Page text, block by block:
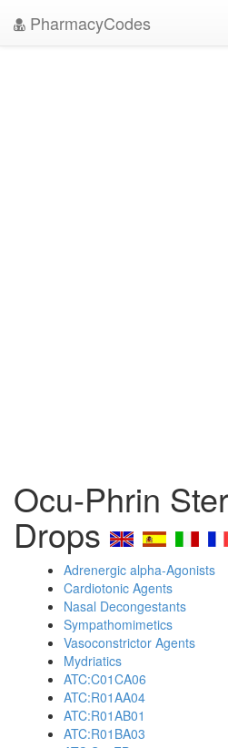
PharmacyCodes
Ocu-Phrin
Drops
Adrenergic alpha-Agonists
Cardiotonic Agents
Nasal Decongestants
Sympathomimetics
Vasoconstrictor Agents
Mydriatics
ATC:C01CA06
ATC:R01AA04
ATC:R01AB01
ATC:R01BA03